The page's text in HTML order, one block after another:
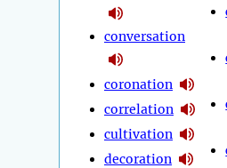
conversation
coronation
correlation
cultivation
decoration